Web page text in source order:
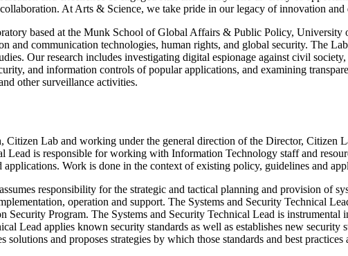
At Arts & Science, we take pride in our legacy of innovation
based at the Munk School of Global Affairs & Public Policy,
and communication technologies, human rights, and global security. The
Our research includes investigating digital espionage against civil
and information controls of popular applications, and examining
other surveillance activities.
Lab and working under the general direction of the Director,
Lead is responsible for working with Information Technology staff and
applications. Work is done in the context of existing policy, guidelines and
responsibility for the strategic and tactical planning and provision of
operation and support. The Systems and Security Technical
Security Program. The Systems and Security Technical Lead is
Lead applies known security standards as well as establishes new
solutions and proposes strategies by which those standards and best